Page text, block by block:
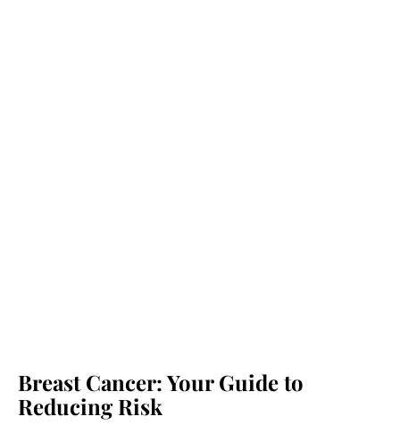
Breast Cancer: Your Guide to
Reducing Risk